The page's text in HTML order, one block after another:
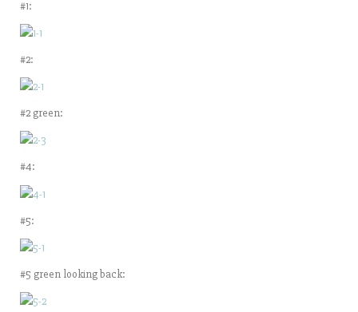
#1:
#2:
#2 green:
#4:
#5:
#5 green looking back: